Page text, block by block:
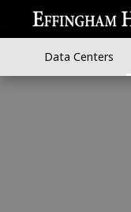
Data Centers